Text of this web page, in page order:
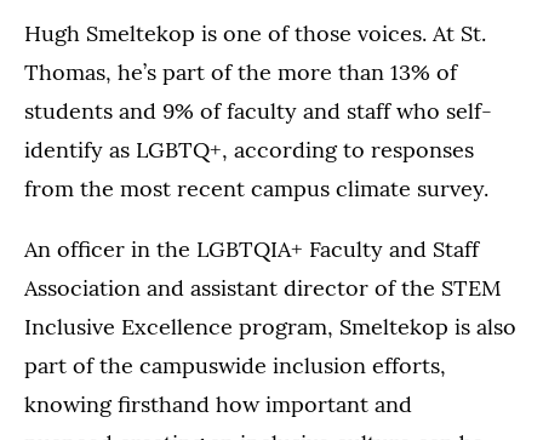
Hugh Smeltekop is one of those voices. At St.
Thomas, he’s part of the more than 13% of
students and 9% of faculty and staff who self-
identify as LGBTQ+, according to responses
from the most recent campus climate survey.
An officer in the LGBTQIA+ Faculty and Staff
Association and assistant director of the STEM
Inclusive Excellence program, Smeltekop is also
part of the campuswide inclusion efforts,
knowing firsthand how important and